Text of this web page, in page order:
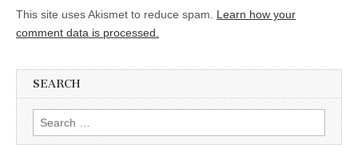
This site uses Akismet to reduce spam. Learn how your
comment data is processed.
SEARCH
Search for: